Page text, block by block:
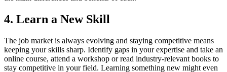
4. Learn a New Skill
The job market is always evolving and staying competitive means
keeping your skills sharp. Identify gaps in your expertise and take an
online course, attend a workshop or read industry-relevant books to
stay competitive in your field. Learning something new might even